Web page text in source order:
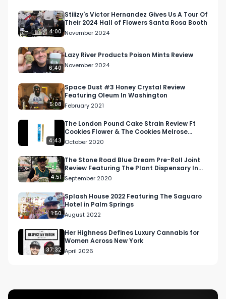
4:00
Stiiizy's Victor Hernandez Gives Us A Tour Of
Their 2024 Hall of Flowers Santa Rosa Booth
November 2024
6:40
Lazy River Products Poison Mints Review
November 2024
5:08
Space Dust #3 Honey Crystal Review
Featuring Oleum In Washington
February 2021
4:43
The London Pound Cake Strain Review Ft
Cookies Flower & The Cookies Melrose
Dispensary
October 2020
4:51
The Stone Road Blue Dream Pre-Roll Joint
Review Featuring The Plant Dispensary In
Woodland Hills
September 2020
1:50
Splash House 2022 Featuring The Saguaro
Hotel in Palm Springs
August 2022
37:32
Her Highness Defines Luxury Cannabis for
Women Across New York
April 2026